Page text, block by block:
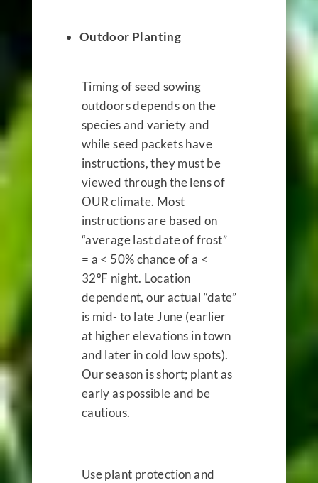
Outdoor Planting
Timing of seed sowing
outdoors depends on the
species and variety and
while seed packets have
instructions, they must be
viewed through the lens of
OURclimate. Most
instructions are based on
“average last date of frost”
= a < 50% chance of a <
32ºF night. Location
dependent, our actual “date”
is mid- to late June (earlier
at higher elevations in town
and later in cold low spots).
Our season is short; plant as
early as possible and be
cautious.
Use plant protection and